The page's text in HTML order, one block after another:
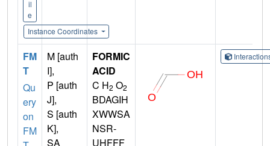
il
e
Instance Coordinates
FM
T
Qu
ery
on
FM
M [auth
I],
P [auth
J],
S [auth
K],
SA
FORMIC
ACID
C H2 O2
BDAGIH
XWWSA
NSR-
UHFFF